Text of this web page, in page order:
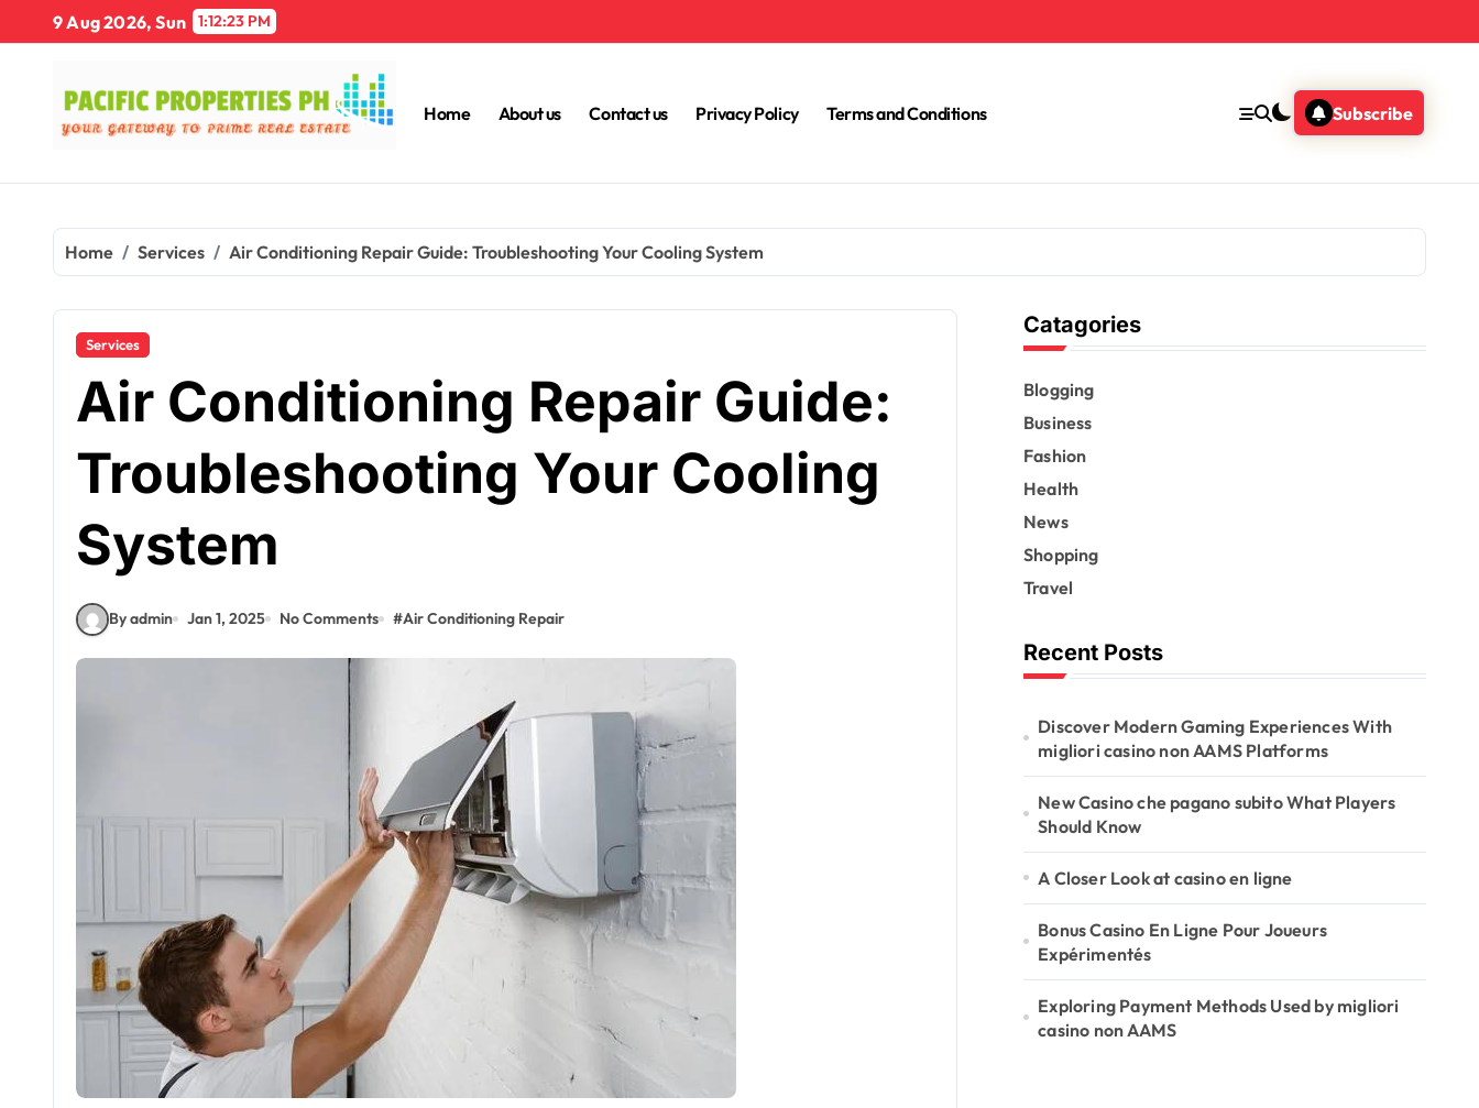
9 Aug 2026, Sun 1:12:24 PM
Home About us Contact us Privacy Policy Terms and Conditions Subscribe
Home Services Air Conditioning Repair Guide: Troubleshooting Your Cooling System
Services
Air Conditioning Repair Guide:
Troubleshooting Your Cooling
System
By admin Jan 1, 2025 No Comments #Air Conditioning Repair
Catagories
Blogging
Business
Fashion
Health
News
Shopping
Travel
Recent Posts
Discover Modern Gaming Experiences With
migliori casino non AAMS Platforms
New Casino che pagano subito What Players
Should Know
A Closer Look at casino en ligne
Bonus Casino En Ligne Pour Joueurs
Expérimentés
Exploring Payment Methods Used by migliori
casino non AAMS